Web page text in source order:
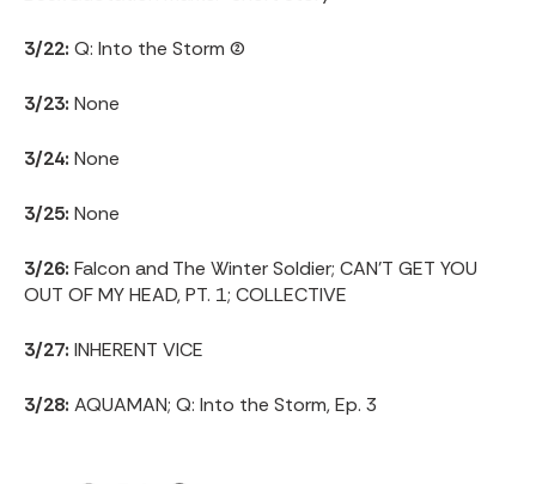
3/22: Q: Into the Storm (2)
3/23: None
3/24: None
3/25: None
3/26: Falcon and The Winter Soldier; CAN’T GET YOU
OUT OF MY HEAD, PT. 1; COLLECTIVE
3/27: INHERENT VICE
3/28: AQUAMAN; Q: Into the Storm, Ep. 3